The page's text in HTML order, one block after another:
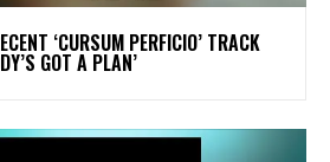
‘CURSUM PERFICIO’ TRACK
GOT A PLAN’